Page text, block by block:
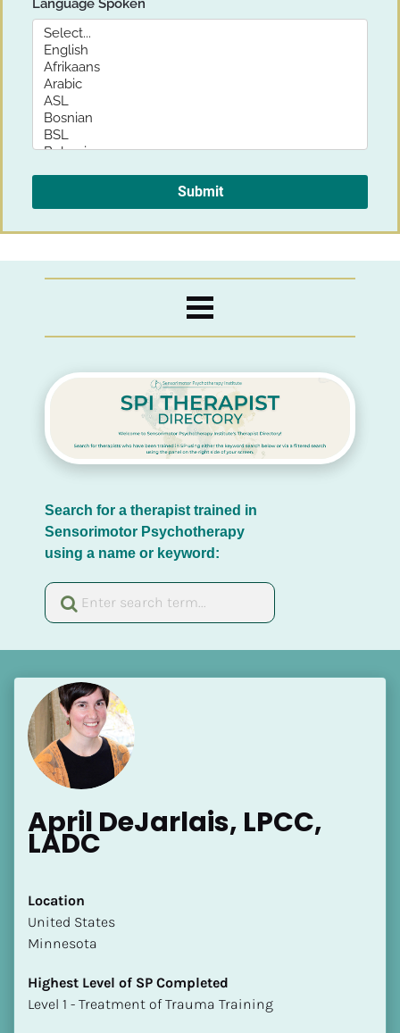
Search for a therapist trained in
Sensorimotor Psychotherapy
using a name or keyword:
[Block//Name]
[Block//Short Bio]
​​[Block//Country]
[Block//State/Province]
April DeJarlais, LPCC,
LADC
Location
​​United States
Minnesota
Highest Level of SP Completed
​​​​​​​Level 1 - Treatment of Trauma Training